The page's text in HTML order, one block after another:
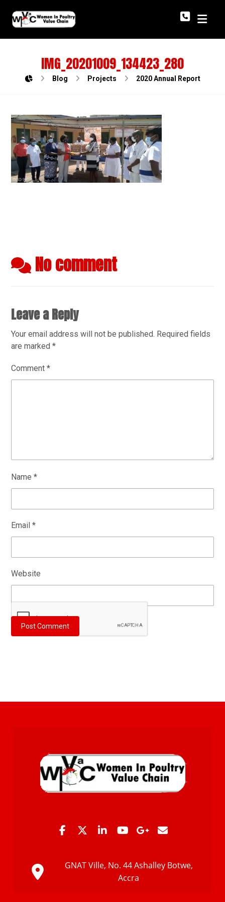
IMG_20201009_134423_280
Blog Projects 2020 Annual Report
No comment
Leave a Reply
Your email address will not be published. Required fields
are marked*
Comment*
Name*
Email*
Website
GNAT Ville, No. 44 Ashalley Botwe,
Accra